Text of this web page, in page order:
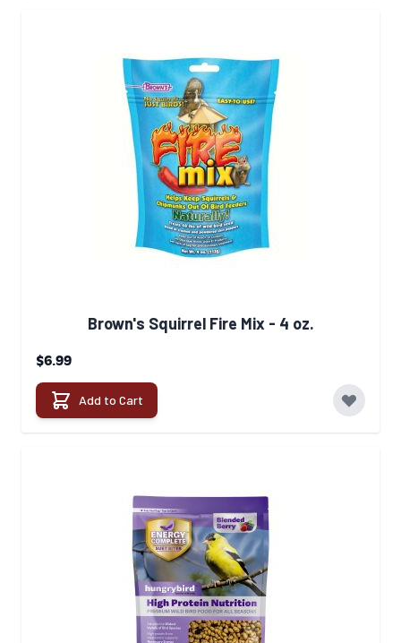
Brown's Squirrel Fire Mix - 4 oz.
$6.99
Add to Cart